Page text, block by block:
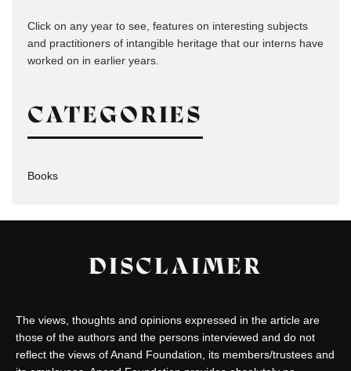
Click on any year to see, features on interesting subjects
and practitioners of intangible heritage that our interns have
worked on in earlier years.
CATEGORIES
Books
DISCLAIMER
The views, thoughts and opinions expressed in the article are
those of the authors and the persons interviewed and do not
reflect the views of Anand Foundation, its members/trustees and